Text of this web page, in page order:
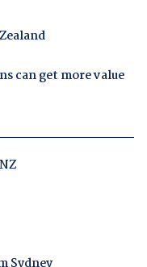
can get more value